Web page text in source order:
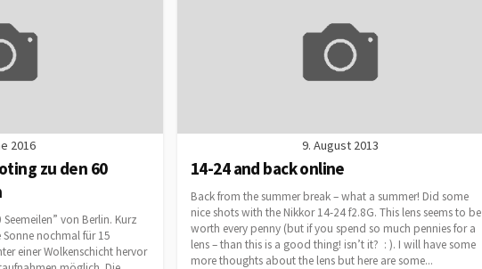
2016
zu den 60
von Berlin. Kurz
nochmal für 15
einer Wolkenschicht hervor
9. August 2013
14-24 and back online
Back from the summer break – what a summer! Did some
nice shots with the Nikkor 14-24 f2.8G. This lens seems to be
worth every penny (but if you spend so much pennies for a
lens – than this is a good thing! isn’t it? : ). I will have some
more thoughts about the lens but here are some...